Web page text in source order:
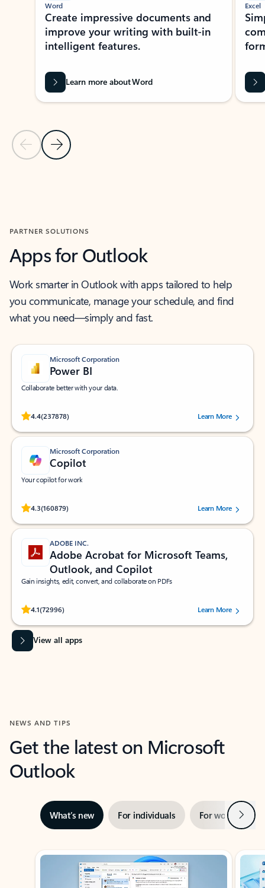
Previous Slide
Next Slide
Word
Create impressive documents and
improve your writing with built-in
intelligent features.
Learn more about Word
Excel
PARTNER SOLUTIONS
Apps for Outlook
Work smarter in Outlook with apps tailored to help
you communicate, manage your schedule, and find
what you need—simply and fast.
Microsoft Corporation
Power BI
Collaborate better with your data.
4.4(237878)
Rated (#=ratingAverage#) stars out of 5 stars, by 237878 users.Learn More
Microsoft Corporation
Copilot
Your copilot for work
4.3(160879)
Rated (#=ratingAverage#) stars out of 5 stars, by 160879 users.Learn More
ADOBE INC.
Adobe Acrobat for Microsoft Teams,
Outlook, and Copilot
Gain insights, edit, convert, and collaborate on PDFs
4.1(72996)
Rated (#=ratingAverage#) stars out of 5 stars, by 72996 users.Learn More
View all apps
NEWS AND TIPS
Get the latest on Microsoft
Outlook
What’s new For individuals For work Next
Showing slide 1 of 3